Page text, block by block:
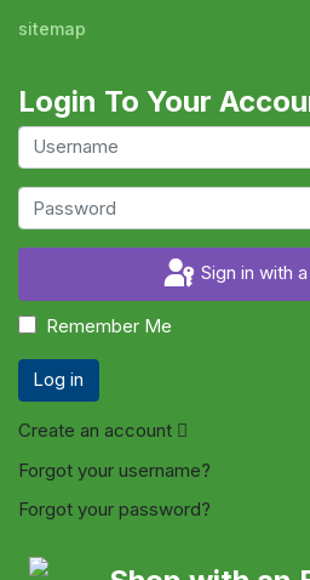
sitemap
Login To Your
Sign in with
Remember Me
Log in
Create an account
Forgot your username?
Forgot your password?